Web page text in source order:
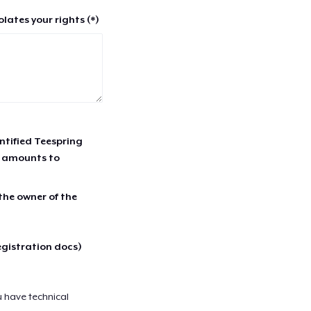
your rights (*)
Teespring
amounts to
owner of the
docs)
have technical